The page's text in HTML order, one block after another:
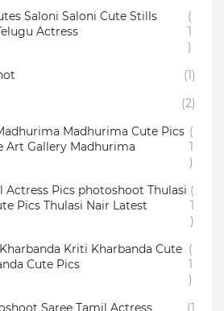
Saloni Saloni Cute Stills
Actress
(
1
)
(1)
(2)
Madhurima Cute Pics
Art Gallery Madhurima
(
1
)
Actress Pics photoshoot Thulasi
Pics Thulasi Nair Latest
(
1
)
Kriti Kharbanda Cute
Cute Pics
(
1
)
Saree Tamil Actress
(1